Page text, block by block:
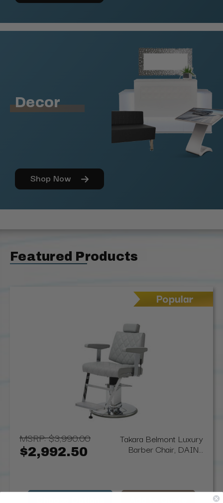
Decor
Shop Now
Featured Products
MSRP:$3,990.00
$2,992.50
Takara Belmont Luxury
Barber Chair, DAIN...